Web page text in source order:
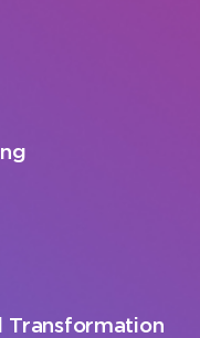
Transformation